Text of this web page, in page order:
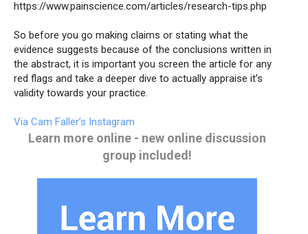
https://www.painscience.com/articles/research-tips.php
So before you go making claims or stating what the
evidence suggests because of the conclusions written in
the abstract, it is important you screen the article for any
red flags and take a deeper dive to actually appraise it’s
validity towards your practice
Via Cam Faller’s Instagram
Learn more online - new online discussion
group included!